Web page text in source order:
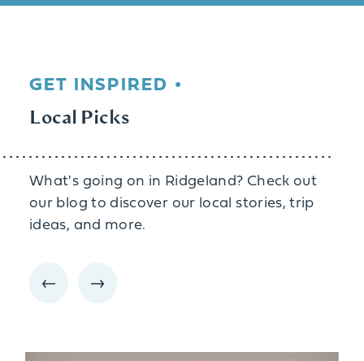
GET INSPIRED
Local Picks
What's going on in Ridgeland? Check out
our blog to discover our local stories, trip
ideas, and more.